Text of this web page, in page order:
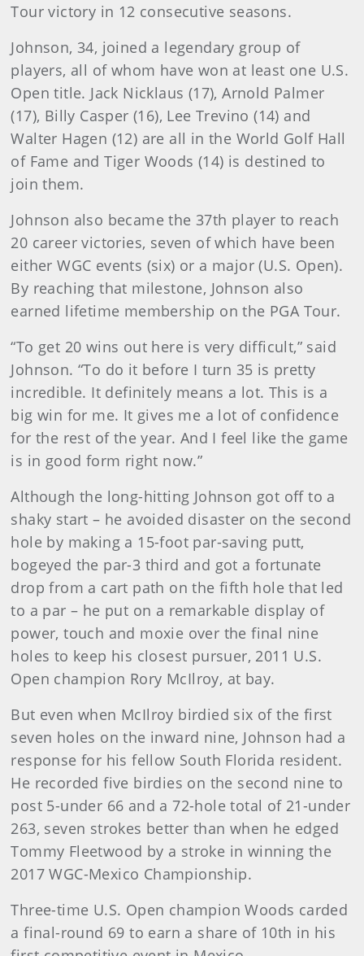
Tour victory in 12 consecutive seasons.
Johnson, 34, joined a legendary group of
players, all of whom have won at least one U.S.
Open title. Jack Nicklaus (17), Arnold Palmer
(17), Billy Casper (16), Lee Trevino (14) and
Walter Hagen (12) are all in the World Golf Hall
of Fame and Tiger Woods (14) is destined to
join them.
Johnson also became the 37th player to reach
20 career victories, seven of which have been
either WGC events (six) or a major (U.S. Open).
By reaching that milestone, Johnson also
earned lifetime membership on the PGA Tour.
“To get 20 wins out here is very difficult,” said
Johnson. “To do it before I turn 35 is pretty
incredible. It definitely means a lot. This is a
big win for me. It gives me a lot of confidence
for the rest of the year. And I feel like the game
is in good form right now.”
Although the long-hitting Johnson got off to a
shaky start – he avoided disaster on the second
hole by making a 15-foot par-saving putt,
bogeyed the par-3 third and got a fortunate
drop from a cart path on the fifth hole that led
to a par – he put on a remarkable display of
power, touch and moxie over the final nine
holes to keep his closest pursuer, 2011 U.S.
Open champion Rory McIlroy, at bay.
But even when McIlroy birdied six of the first
seven holes on the inward nine, Johnson had a
response for his fellow South Florida resident.
He recorded five birdies on the second nine to
post 5-under 66 and a 72-hole total of 21-under
263, seven strokes better than when he edged
Tommy Fleetwood by a stroke in winning the
2017 WGC-Mexico Championship.
Three-time U.S. Open champion Woods carded
a final-round 69 to earn a share of 10th in his